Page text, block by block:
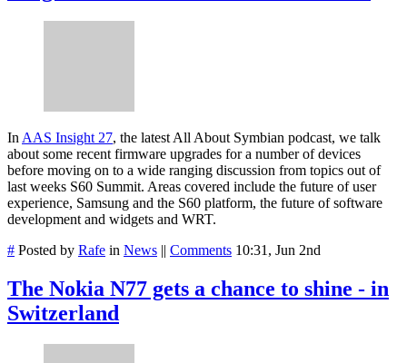
In AAS Insight 27, the latest All About Symbian podcast, we talk
about some recent firmware upgrades for a number of devices
before moving on to a wide ranging discussion from topics out of
last weeks S60 Summit. Areas covered include the future of user
experience, Samsung and the S60 platform, the future of software
development and widgets and WRT.
# Posted by Rafe in News || Comments 10:31, Jun 2nd
The Nokia N77 gets a chance to shine - in
Switzerland